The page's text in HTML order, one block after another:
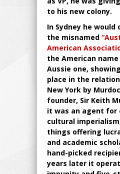
to his new colony.
In Sydney he
the misnamed
American
the American
Aussie one,
place in the
New York by
founder, Sir Keith
it was an agent for
cultural
things offering
and academic
hand-picked
years later it